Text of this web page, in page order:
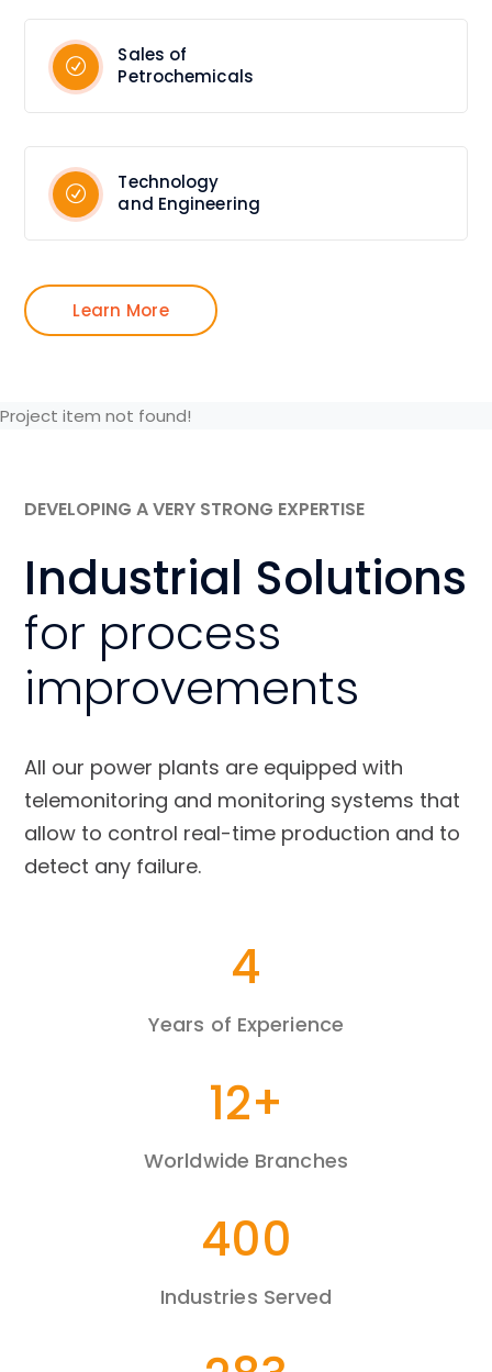
Sales of
Petrochemicals
Technology
and Engineering
Learn More
Project item not found!
DEVELOPING A VERY STRONG EXPERTISE
Industrial Solutions
for process
improvements
All our power plants are equipped with
telemonitoring and monitoring systems that
allow to control real-time production and to
detect any failure.
7
Years of Experience
20+
Worldwide Branches
680
Industries Served